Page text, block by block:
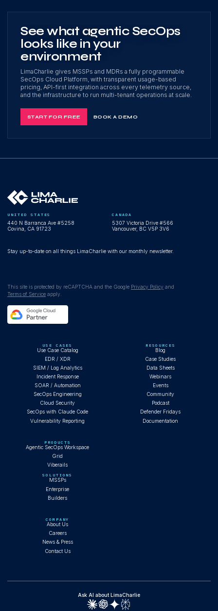
See what agentic SecOps
looks like in your
environment
LimaCharlie gives MSSPs and MDRs a fully programmable
SecOps Cloud Platform, with transparent usage-based
pricing, API-first integration across every telemetry source,
and the infrastructure to run multi-tenant operations at scale.
START FOR FREE BOOK A DEMO
UNITED STATES
440 N Barranca Ave #5258
Covina, CA 91723
CANADA
5307 Victoria Drive #566
Vancouver, BC V5P 3V6
Stay up-to-date on all things LimaCharlie with our monthly newsletter.
This site is protected by reCAPTCHA and the Google Privacy Policy and
Terms of Service apply.
USE CASES
Use Case Catalog
EDR / XDR
SIEM / Log Analytics
Incident Response
SOAR / Automation
SecOps Engineering
Cloud Security
SecOps with Claude Code
Vulnerability Reporting
PRODUCTS
Agentic SecOps Workspace
Grid
Viberails
RESOURCES
Blog
Case Studies
Data Sheets
Webinars
Events
Community
Podcast
Defender Fridays
Documentation
SOLUTIONS
MSSPs
Enterprise
Builders
COMPANY
About Us
Careers
News & Press
Contact Us
Ask AI about LimaCharlie